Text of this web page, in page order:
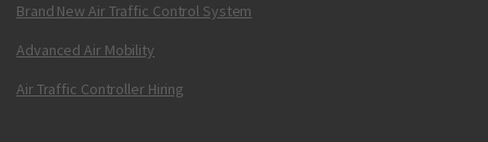
Brand New Air Traffic Control System
Advanced Air Mobility
Air Traffic Controller Hiring